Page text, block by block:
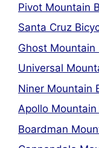
Pivot Mountain
Santa Cruz
Ghost Mountain
Universal
Niner Mountain
Apollo Mountain
Boardman